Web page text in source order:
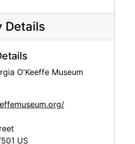
Details
O'Keeffe Museum
US